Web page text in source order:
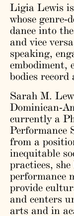
Ligia Lewis
whose
dance into
and vice
speaking,
embodiment,
bodies record
Sarah M.
Dominican-
currently a
Performance
from a
inequitable
practices,
performance
provide
and centers
arts and in